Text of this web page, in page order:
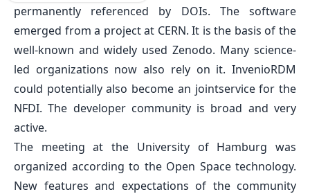
permanently referenced by DOIs. The software
emerged from a project at CERN. It is the basis of the
well-known and widely used Zenodo. Many science-
led organizations now also rely on it. InvenioRDM
could potentially also become an jointservice for the
NFDI. The developer community is broad and very
active.
The meeting at the University of Hamburg was
organized according to the Open Space technology.
New features and expectations of the community